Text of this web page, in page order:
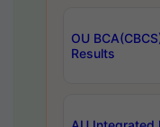
OU
Results